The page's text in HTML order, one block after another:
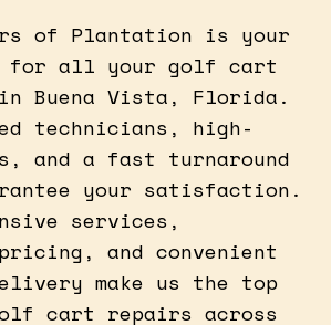
of Plantation is your
for all your golf cart
Buena Vista, Florida.
technicians, high-
and a fast turnaround
your satisfaction.
services,
and convenient
make us the top
cart repairs across